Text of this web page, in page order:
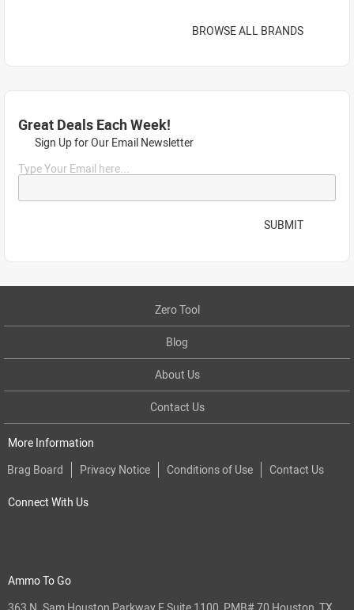
BROWSE ALL BRANDS
Great Deals Each Week!
Sign Up for Our Email Newsletter
Type Your Email here...
SUBMIT
Zero Tool
Blog
About Us
Contact Us
More Information
Brag Board
Privacy Notice Conditions of Use Contact Us
Connect With Us
Ammo To Go